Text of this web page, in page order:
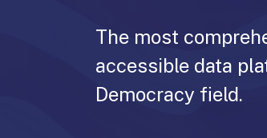
The most
accessible data
Democracy field.